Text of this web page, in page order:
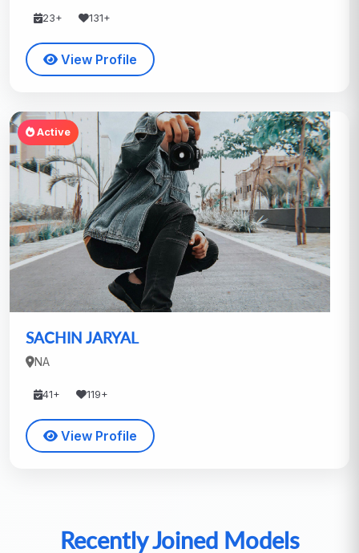
23+ 131+
View Profile
Active
SACHIN JARYAL
NA
41+ 119+
View Profile
Recently Joined Models